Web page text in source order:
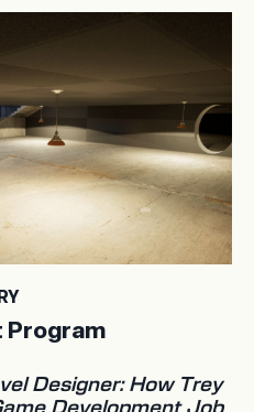
Program
Designer: How Trey